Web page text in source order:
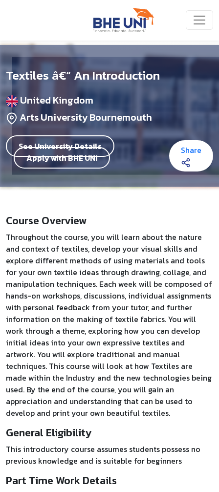
Textiles â€“ An Introduction
United Kingdom
Arts University Bournemouth
See University Details
Apply with BHE UNI
Share
Course Overview
Throughout the course, you will learn about the nature
and context of textiles, develop your visual skills and
explore different methods of using materials and tools
for your own textile ideas through drawing, collage, and
manipulation techniques. Each week will be composed of
hands-on workshops, discussions, individual assignments
with personal feedback from your tutor, and further
information on the making of textile fabrics. You will
work through a theme, exploring how you can develop
initial ideas into your own expressive textiles and
artwork. You will explore traditional and manual
techniques. This course will look at how Textiles are
made within the Industry and the new technologies being
used. By the end of the course, you will gain an
appreciation and understanding that can be used to
develop and print your own beautiful textiles.
General Eligibility
This introductory course assumes students possess no
previous knowledge and is suitable for beginners
Part Time Work Details